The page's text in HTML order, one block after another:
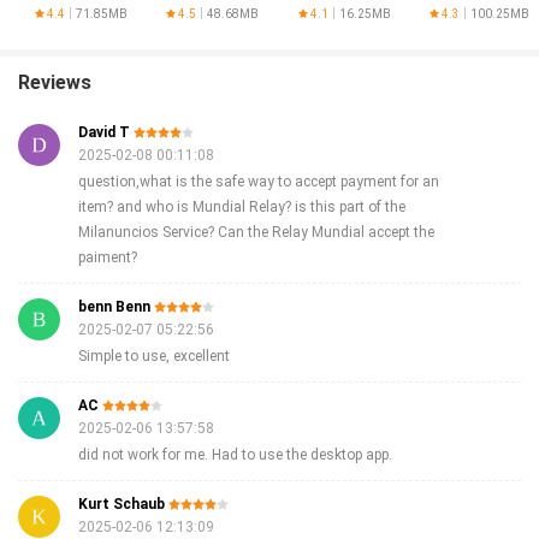
4.4 71.85MB 4.5 48.68MB 4.1 16.25MB 4.3 100.25MB
Reviews
David T
2025-02-08 00:11:08
question,what is the safe way to accept payment for an
item? and who is Mundial Relay? is this part of the
Milanuncios Service? Can the Relay Mundial accept the
paiment?
benn Benn
2025-02-07 05:22:56
Simple to use, excellent
AC
2025-02-06 13:57:58
did not work for me. Had to use the desktop app.
Kurt Schaub
2025-02-06 12:13:09